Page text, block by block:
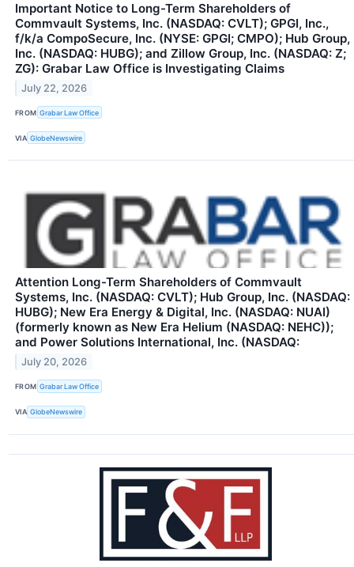
Important Notice to Long-Term Shareholders of
Commvault Systems, Inc. (NASDAQ: CVLT); GPGI, Inc.,
f/k/a CompoSecure, Inc. (NYSE: GPGI; CMPO); Hub Group,
Inc. (NASDAQ: HUBG); and Zillow Group, Inc. (NASDAQ: Z;
ZG): Grabar Law Office is Investigating Claims
July 22, 2026
FROM Grabar Law Office
VIA GlobeNewswire
Attention Long-Term Shareholders of Commvault
Systems, Inc. (NASDAQ: CVLT); Hub Group, Inc. (NASDAQ:
HUBG); New Era Energy & Digital, Inc. (NASDAQ: NUAI)
(formerly known as New Era Helium (NASDAQ: NEHC));
and Power Solutions International, Inc. (NASDAQ:
July 20, 2026
FROM Grabar Law Office
VIA GlobeNewswire